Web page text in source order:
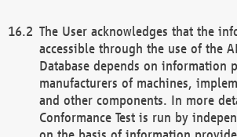
The User acknowledges that the
accessible through the use of the
Database depends on information
manufacturers of machines,
and other components. In more
Conformance Test is run by